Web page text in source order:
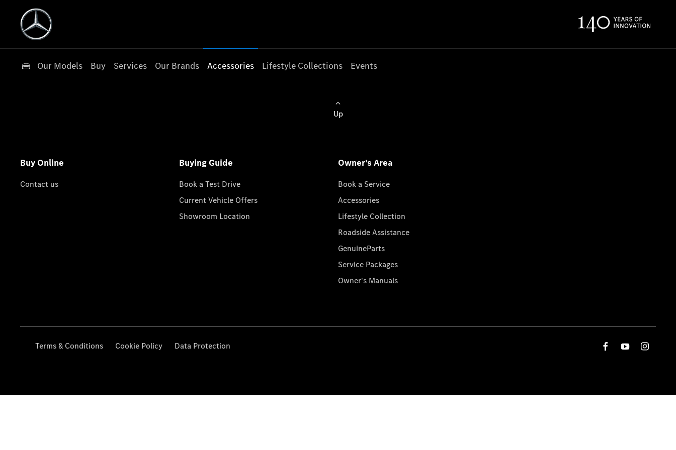
Our Models Buy Services Our Brands Accessories Lifestyle Collections Events
Up
Buy Online
Contact us
Buying Guide
Book a Test Drive
Current Vehicle Offers
Showroom Location
Owner's Area
Book a Service
Accessories
Lifestyle Collection
Roadside Assistance
GenuineParts
Service Packages
Owner's Manuals
Terms & Conditions Cookie Policy Data Protection